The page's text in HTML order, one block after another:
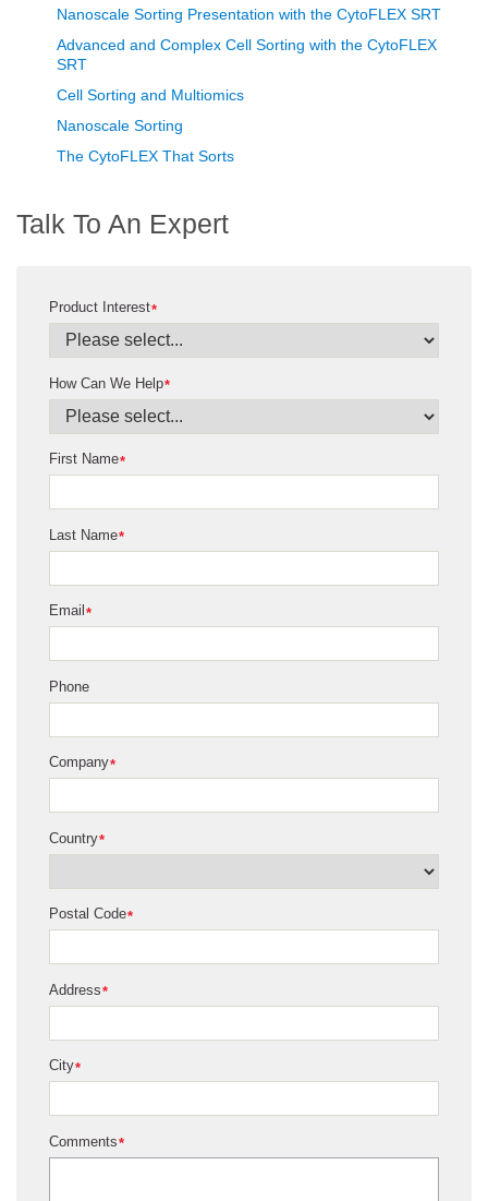
Nanoscale Sorting Presentation with the CytoFLEX SRT
Advanced and Complex Cell Sorting with the CytoFLEX
SRT
Cell Sorting and Multiomics
Nanoscale Sorting
The CytoFLEX That Sorts
Talk To An Expert
*
Product Interest
*
How Can We Help
*
First Name
*
Last Name
*
Email
Phone
*
Company
*
Country
*
Postal Code
*
Address
*
City
*
Comments